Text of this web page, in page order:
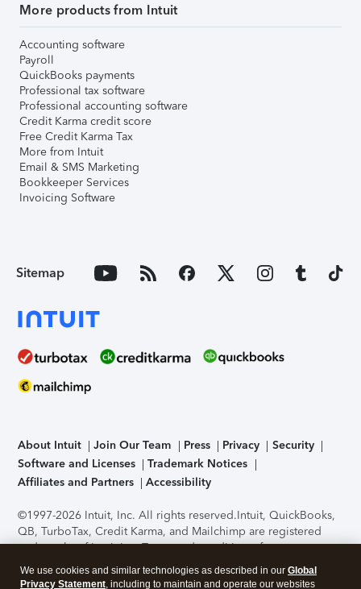
More products from Intuit
Accounting software
Payroll
QuickBooks payments
Professional tax software
Professional accounting software
Credit Karma credit score
Free Credit Karma Tax
More from Intuit
Email & SMS Marketing
Bookkeeper Services
Invoicing Software
Sitemap
About Intuit Join Our Team Press Privacy
Security
Software and Licenses
Trademark Notices
Affiliates and Partners
Accessibility
©1997-2026 Intuit, Inc. All rights reserved.Intuit, QuickBooks,
QB, TurboTax, Credit Karma, and Mailchimp are registered
trademarks of Intuit Inc. Terms and conditions, features,
support, pricing, and service options subject to change
without notice.Security Certification of the TurboTax Online
We use cookies and similar technologies as described in our Global
Privacy Statement, including to maintain and operate our websites